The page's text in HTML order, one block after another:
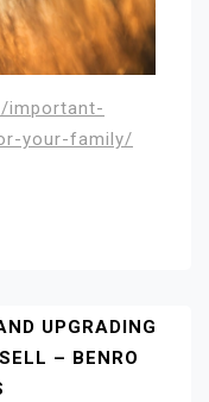
important-
your-family/
UPGRADING
– BENRO